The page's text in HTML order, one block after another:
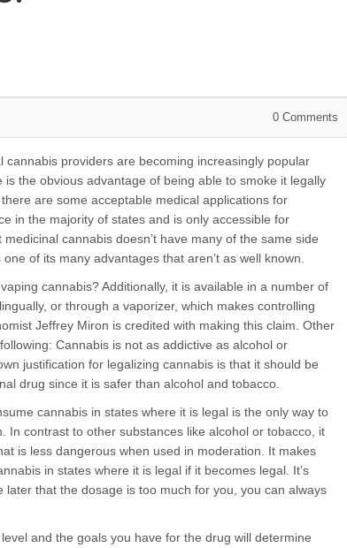
0Comments
providers are becoming increasingly popular
the obvious advantage of being able to smoke it legally
are some acceptable medical applications for
in the majority of states and is only accessible for
cannabis doesn’t have many of the same side
of its many advantages that aren’t as well known.
cannabis? Additionally, it is available in a number of
or through a vaporizer, which makes controlling
Jeffrey Miron is credited with making this claim. Other
Cannabis is not as addictive as alcohol or
justification for legalizing cannabis is that it should be
drug since it is safer than alcohol and tobacco.
cannabis in states where it is legal is the only way to
In contrast to other substances like alcohol or tobacco, it
is less dangerous when used in moderation. It makes
in states where it is legal if it becomes legal. It’s
that the dosage is too much for you, you can always
and the goals you have for the drug will determine